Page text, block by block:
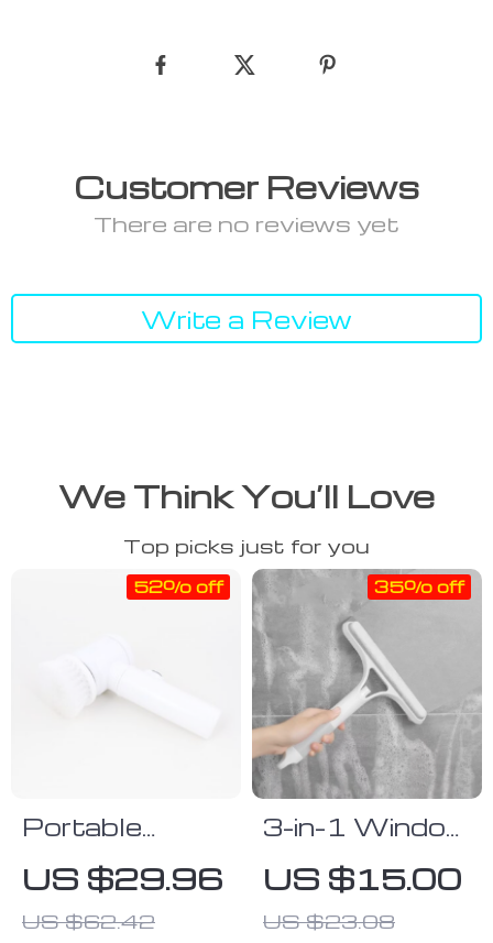
Customer Reviews
There are no reviews yet
Write a Review
We Think You’ll Love
Top picks just for you
Portable
Multi-Function
Electric
Cleaning Brush
US $29.96
US $62.42
52% off
3-in-1 Window
Cleaning Tool
US $15.00
US $23.08
35% off